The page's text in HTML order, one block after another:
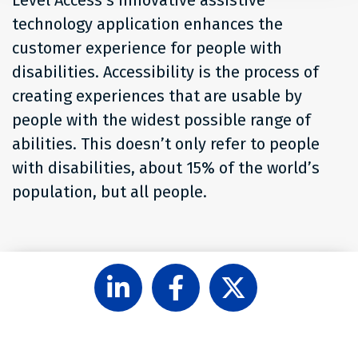
technology application enhances the
customer experience for people with
disabilities. Accessibility is the process of
creating experiences that are usable by
people with the widest possible range of
abilities. This doesn’t only refer to people
with disabilities, about 15% of the world’s
population, but all people.
Follow
Level
Access
Like
Level
Access
Follow
Level
Access